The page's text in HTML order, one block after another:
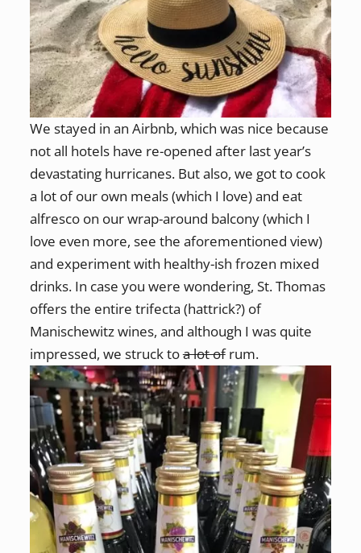
We stayed in an Airbnb, which was nice because
not all hotels have re-opened after last year’s
devastating hurricanes. But also, we got to cook
a lot of our own meals (which I love) and eat
alfresco on our wrap-around balcony (which I
love even more, see the aforementioned view)
and experiment with healthy-ish frozen mixed
drinks. In case you were wondering, St. Thomas
offers the entire trifecta (hattrick?) of
Manischewitz wines, and although I was quite
impressed, we struck toa lot ofrum.